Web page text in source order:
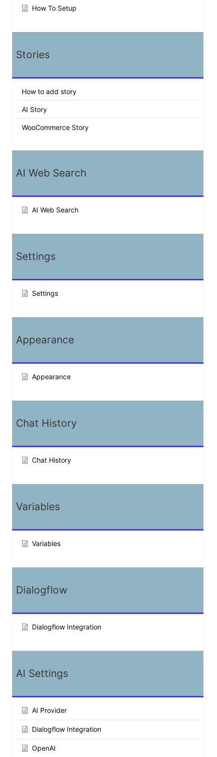
How To Setup
Stories
How to add story
AI Story
WooCommerce Story
AI Web Search
AI Web Search
Settings
Settings
Appearance
Appearance
Chat History
Chat History
Variables
Variables
Dialogflow
Dialogflow Integration
AI Settings
AI Provider
Dialogflow Integration
OpenAI